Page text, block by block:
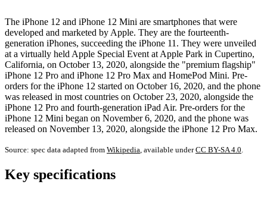
The iPhone 12 and iPhone 12 Mini are smartphones that were
developed and marketed by Apple. They are the fourteenth-
generation iPhones, succeeding the iPhone 11. They were unveiled
at a virtually held Apple Special Event at Apple Park in Cupertino,
California, on October 13, 2020, alongside the "premium flagship"
iPhone 12 Pro and iPhone 12 Pro Max and HomePod Mini. Pre-
orders for the iPhone 12 started on October 16, 2020, and the phone
was released in most countries on October 23, 2020, alongside the
iPhone 12 Pro and fourth-generation iPad Air. Pre-orders for the
iPhone 12 Mini began on November 6, 2020, and the phone was
released on November 13, 2020, alongside the iPhone 12 Pro Max.
Source: spec data adapted from Wikipedia , available underCC BY-SA 4.0
Key specifications